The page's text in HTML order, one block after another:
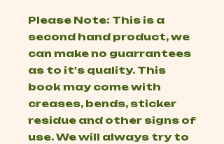
Please Note: This is a
second hand product, we
can make no guarrantees
as to it's quality. This
book may come with
creases, bends, sticker
residue and other signs of
use. We will always try to